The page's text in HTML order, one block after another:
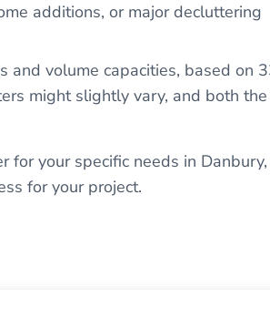
additions, or major decluttering
and volume capacities, based on
might slightly vary, and both the
for your specific needs in Danbury,
for your project.